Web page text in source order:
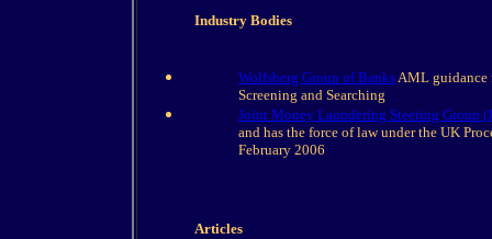
Industry Bodies
Wolfsberg Group of BanksAML guidance
Screening and Searching
Joint Money Laundering Steering Group
and has the force of law under the UK
February 2006
Articles